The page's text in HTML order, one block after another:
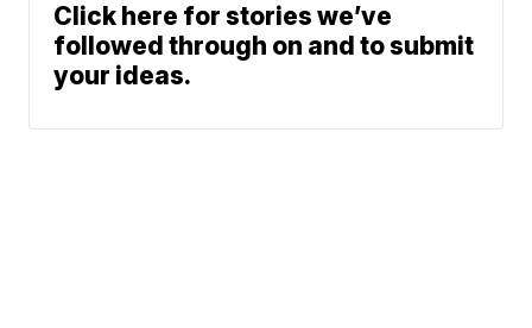
Click here for stories we’ve
followed through on and to submit
your ideas.